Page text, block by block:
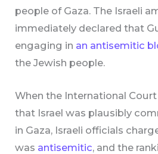
people of Gaza. The Israeli
immediately declared that
engaging in an antisemitic
the Jewish people.
When the International
that Israel was plausibly
in Gaza, Israeli officials
was antisemitic, and the